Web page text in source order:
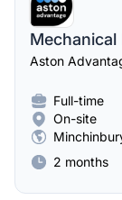
Mechanical
Aston
Full-time
On-site
2 months